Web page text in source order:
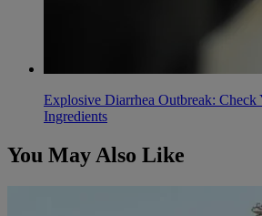
Explosive Diarrhea Outbreak: Check
Ingredients
You May Also Like